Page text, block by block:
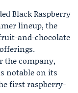
Black Raspberry
lineup, the
and-chocolate
the company,
notable on its
first raspberry-